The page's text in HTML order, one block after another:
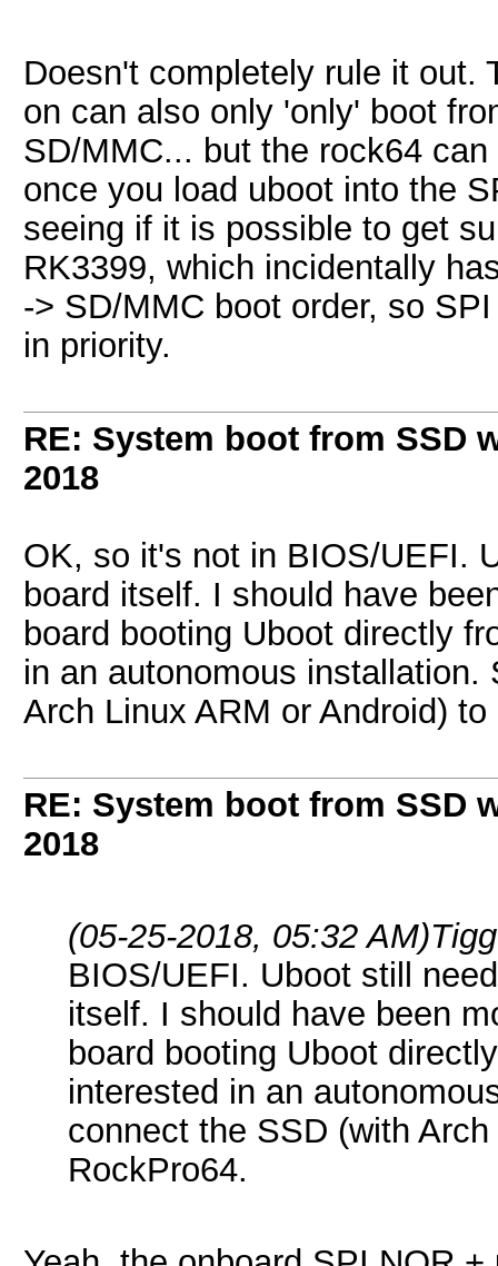
Doesn't completely rule it out.
on can also only 'only' boot
SD/MMC... but the rock64
once you load uboot into the
seeing if it is possible to get
RK3399, which incidentally
-> SD/MMC boot order, so
in priority.
RE: System boot from SSD
2018
OK, so it's not in BIOS/UEFI.
board itself. I should have
board booting Uboot directly
in an autonomous
Arch Linux ARM or Android)
RE: System boot from SSD
2018
(05-25-2018, 05:32 AM)
BIOS/UEFI. Uboot still
itself. I should have been
board booting Uboot
interested in an
connect the SSD (with
RockPro64.